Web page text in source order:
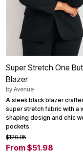
Super Stretch One
Blazer
by Avenue
A sleek black blazer
super stretch fabric with a
shaping design and chic
pockets.
$129.95
From $51.98